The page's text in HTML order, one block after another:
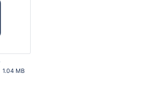
1.04 MB